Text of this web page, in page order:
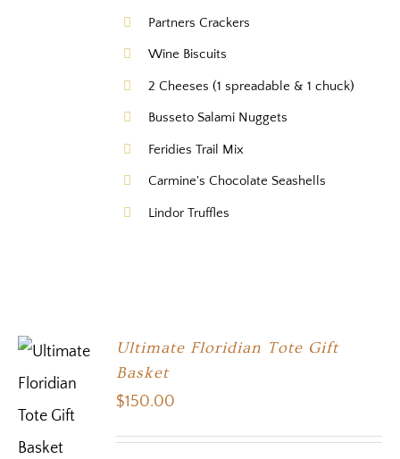
Partners Crackers
Wine Biscuits
2 Cheeses (1 spreadable & 1 chuck)
Busseto Salami Nuggets
Feridies Trail Mix
Carmine's Chocolate Seashells
Lindor Truffles
Ultimate Floridian Tote Gift
Basket
$150.00